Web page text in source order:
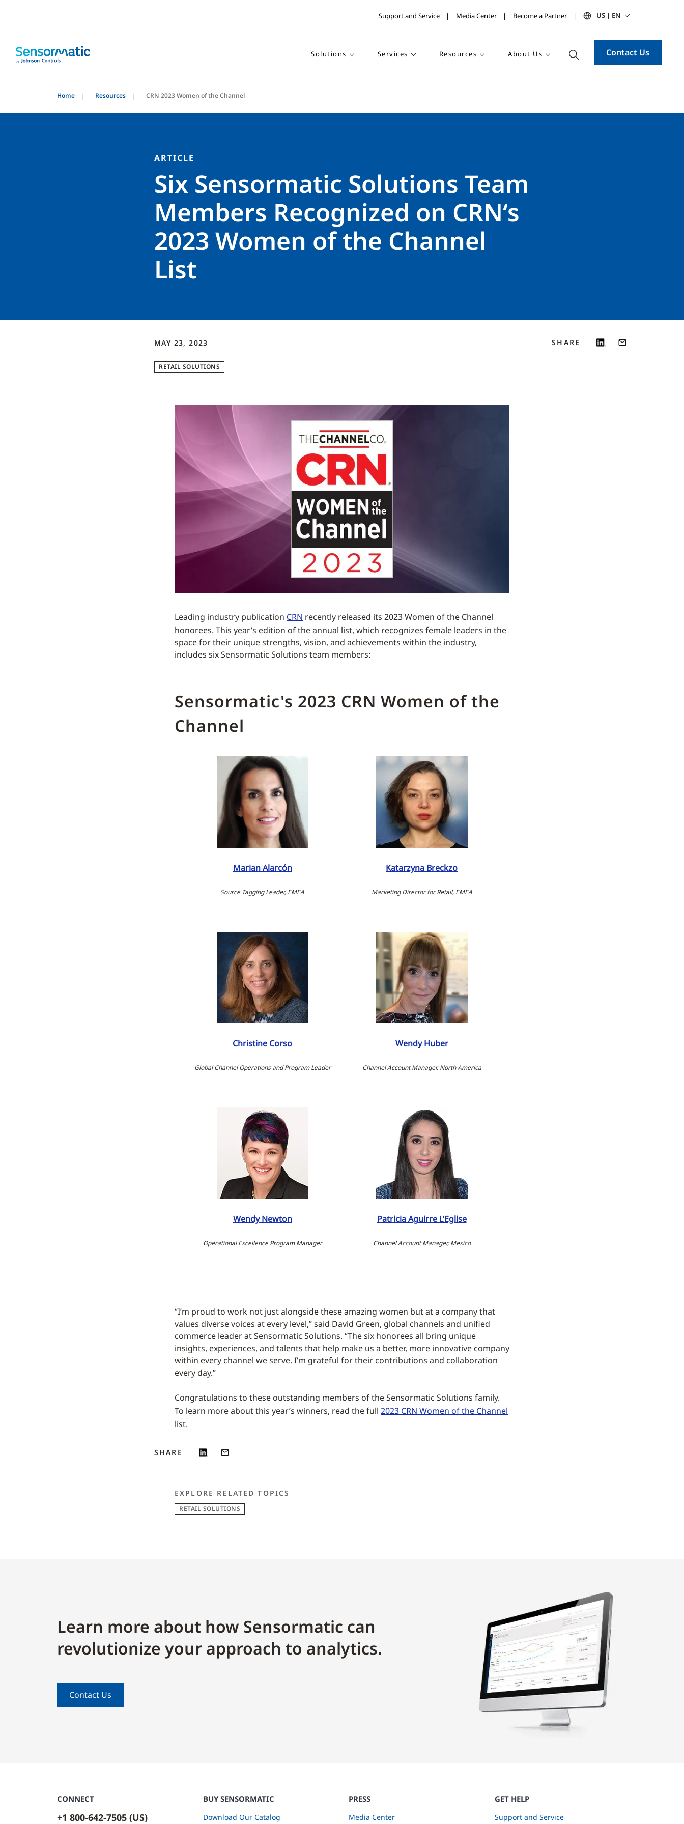
Support and Service Media Center Become a Partner US | EN
Solutions Services Resources About Us Contact Us
Home Resources CRN 2023 Women of the Channel
ARTICLE
Six Sensormatic Solutions Team
Members Recognized on CRN‘s
2023 Women of the Channel
List
MAY 23, 2023
RETAIL SOLUTIONS
SHARE
Leading industry publication CRN recently released its 2023 Women of the Channel
honorees. This year’s edition of the annual list, which recognizes female leaders in the
space for their unique strengths, vision, and achievements within the industry,
includes six Sensormatic Solutions team members:
Sensormatic's 2023 CRN Women of the
Channel
Marian Alarcón
Source Tagging Leader, EMEA
Katarzyna Breckzo
Marketing Director for Retail, EMEA
Christine Corso
Global Channel Operations and Program Leader
Wendy Huber
Channel Account Manager, North America
Wendy Newton
Operational Excellence Program Manager
Patricia Aguirre L’Eglise
Channel Account Manager, Mexico
“I’m proud to work not just alongside these amazing women but at a company that
values diverse voices at every level,” said David Green, global channels and unified
commerce leader at Sensormatic Solutions. “The six honorees all bring unique
insights, experiences, and talents that help make us a better, more innovative company
within every channel we serve. I’m grateful for their contributions and collaboration
every day.”
Congratulations to these outstanding members of the Sensormatic Solutions family.
To learn more about this year’s winners, read the full 2023 CRN Women of the Channel
list.
SHARE
EXPLORE RELATED TOPICS
RETAIL SOLUTIONS
Learn more about how Sensormatic can
revolutionize your approach to analytics.
Contact Us
CONNECT
+1 800-642-7505 (US)
BUY SENSORMATIC
Download Our Catalog
PRESS
Media Center
GET HELP
Support and Service